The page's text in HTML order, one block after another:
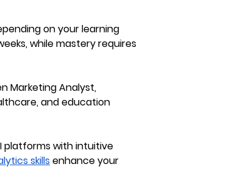
on your learning
while mastery requires
Marketing Analyst,
and education
platforms with intuitive
skillsenhance your